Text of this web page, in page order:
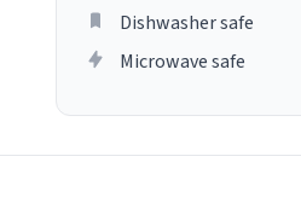
Dishwasher safe
Microwave safe